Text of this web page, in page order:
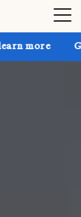
Get up to